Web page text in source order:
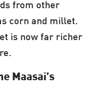
from other
corn and millet.
is now far richer
Maasai’s